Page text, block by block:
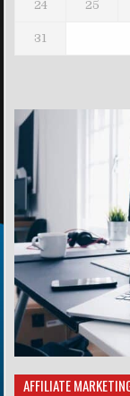
24 25
31
AFFILIATE